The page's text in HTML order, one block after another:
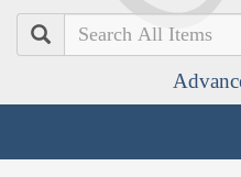
Search